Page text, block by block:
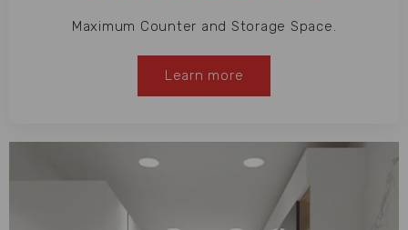
Maximum Counter and Storage Space.
Learn more